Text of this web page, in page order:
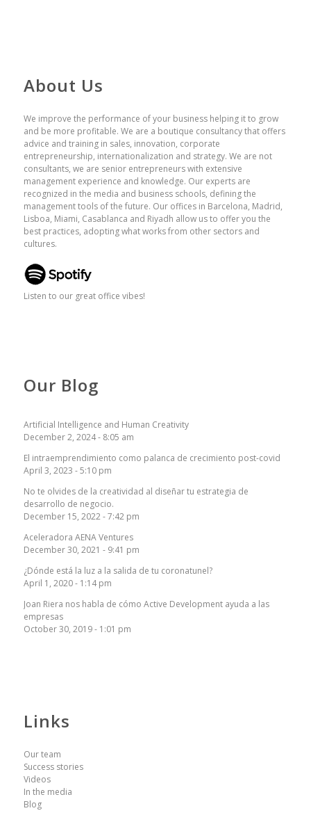
About Us
We improve the performance of your business helping it to grow
and be more profitable. We are a boutique consultancy that offers
advice and training in sales, innovation, corporate
entrepreneurship, internationalization and strategy. We are not
consultants, we are senior entrepreneurs with extensive
management experience and knowledge. Our experts are
recognized in the media and business schools, defining the
management tools of the future. Our offices in Barcelona, ​​Madrid,
Lisboa, Miami, Casablanca and Riyadh allow us to offer you the
best practices, adopting what works from other sectors and
cultures.
Listen to our great office vibes!
Our Blog
Artificial Intelligence and Human Creativity
December 2, 2024 - 8:05 am
El intraemprendimiento como palanca de crecimiento post-covid
April 3, 2023 - 5:10 pm
No te olvides de la creatividad al diseñar tu estrategia de
desarrollo de negocio.
December 15, 2022 - 7:42 pm
Aceleradora AENA Ventures
December 30, 2021 - 9:41 pm
¿Dónde está la luz a la salida de tu coronatunel?
April 1, 2020 - 1:14 pm
Joan Riera nos habla de cómo Active Development ayuda a las
empresas
October 30, 2019 - 1:01 pm
Links
Our team
Success stories
Videos
In the media
Blog